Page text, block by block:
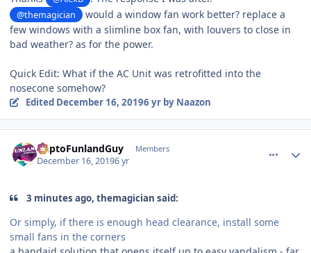
@themagician
would a window fan work better? replace a
few windows with a slimline box fan, with louvers to close in
bad weather? as for the power.
Quick Edit: What if the AC Unit was retrofitted into the
nosecone somehow?
Edited December 16, 20196 yrby Naazon
DaptoFunlandGuy Members
December 16, 20196 yr
3 minutes ago, themagician said:
Or simply, if there is enough head clearance, install some
small fans in the corners